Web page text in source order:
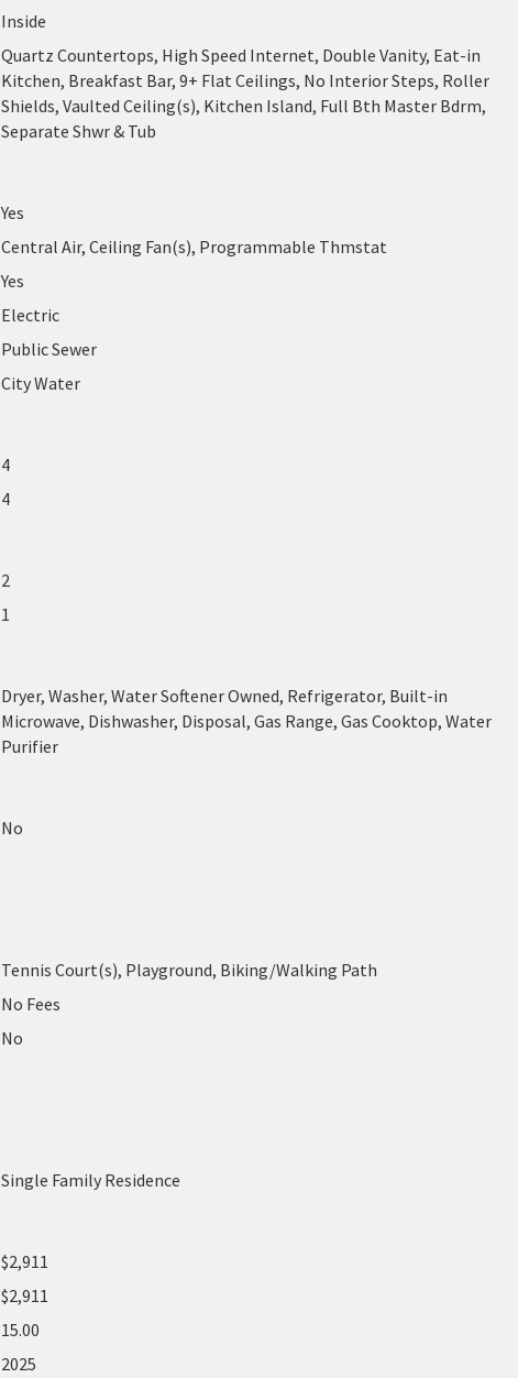
Inside
Quartz Countertops, High Speed Internet, Double Vanity, Eat-in
Kitchen, Breakfast Bar, 9+ Flat Ceilings, No Interior Steps, Roller
Shields, Vaulted Ceiling(s), Kitchen Island, Full Bth Master Bdrm,
Separate Shwr & Tub
Yes
Central Air, Ceiling Fan(s), Programmable Thmstat
Yes
Electric
Public Sewer
City Water
4
4
2
1
Dryer, Washer, Water Softener Owned, Refrigerator, Built-in
Microwave, Dishwasher, Disposal, Gas Range, Gas Cooktop, Water
Purifier
No
Tennis Court(s), Playground, Biking/Walking Path
No Fees
No
Single Family Residence
$2,911
$2,911
15.00
2025